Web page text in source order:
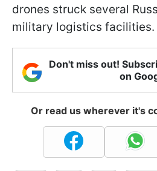
drones struck several
military logistics facilities.
Don't miss out!
on
Or read us wherever it's